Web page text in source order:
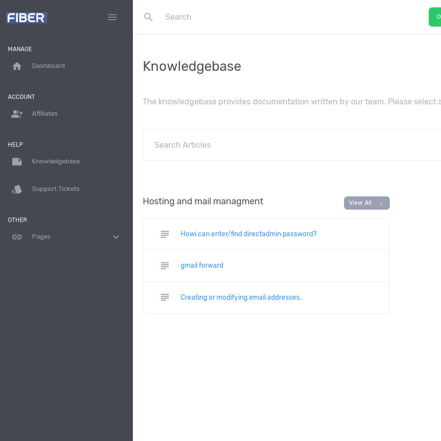
menu search
MANAGE
home Dashboard
ACCOUNT
group_add Affiliates
HELP
note Knowledgebase
style Support Tickets
OTHER
link Pages expand_more
Knowledgebase
The knowledgebase provides documentation written by our team. Please select
Hosting and mail managment View All chevron_right
subject Howi can enter/find directadmin password?
subject gmail forward
subject Creating or modifying email addresses.